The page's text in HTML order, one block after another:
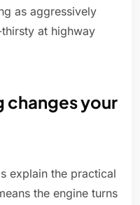
as aggressively
at highway
changes your
explain the practical
the engine turns